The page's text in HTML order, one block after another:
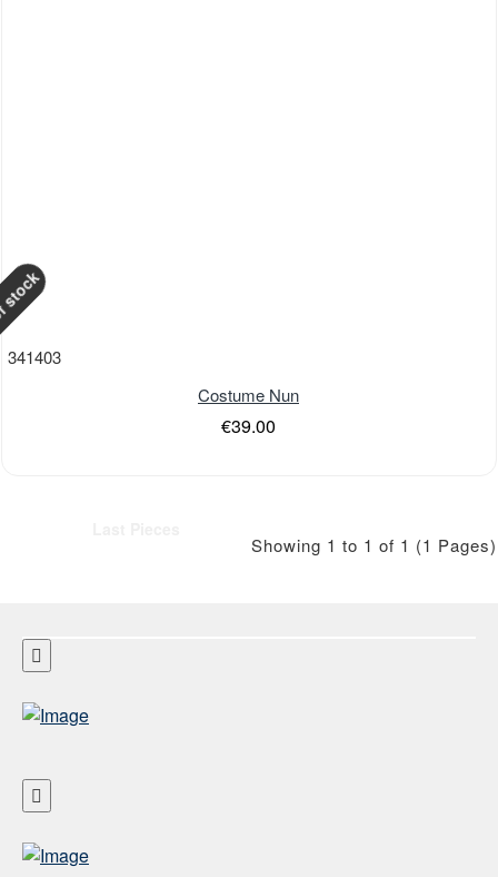
341403
Costume Nun
€39.00
Showing 1 to 1 of 1 (1 Pages)